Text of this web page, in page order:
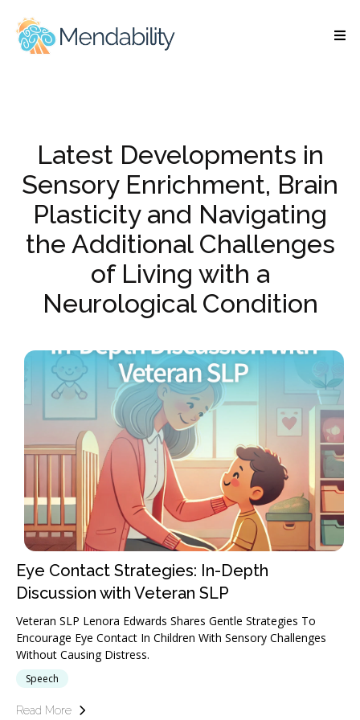
Latest Developments in
Sensory Enrichment, Brain
Plasticity and Navigating
the Additional Challenges
of Living with a
Neurological Condition
Eye Contact Strategies: In-Depth
Discussion with Veteran SLP
Veteran SLP Lenora Edwards Shares Gentle Strategies To
Encourage Eye Contact In Children With Sensory Challenges
Without Causing Distress.
Speech
Read More